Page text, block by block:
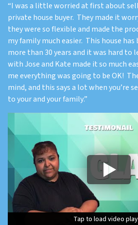
“I was a little worried at first about
private house buyer. They made it
they were so flexible and made the
my family much easier. This house
more than 30 years and it was hard to
with Jose and Kate made it so much
me everything was going to be OK!
mind, and this says a lot when you’re
to your and your family.”
Tap to load video
Tap to load video
Tap to load video